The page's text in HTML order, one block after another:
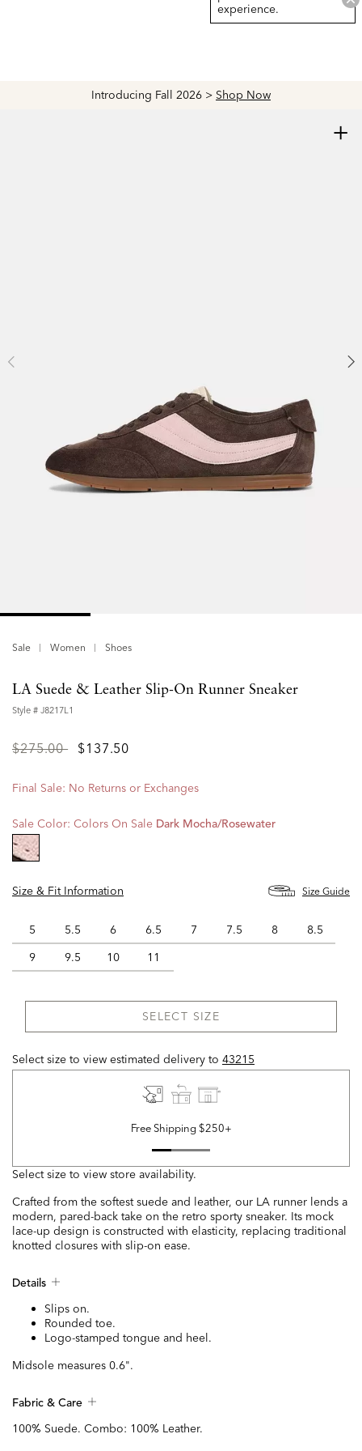
Introducing Fall 2026 > Shop Now
experience.
Sale Women Shoes
+
LA Suede & Leather Slip-On Runner Sneaker
Style # J8217L1
Price
$275.00to$137.50
Final Sale: No Returns or Exchanges
Sale Color: Colors On Sale Dark Mocha/rosewater
Size & Fit Information
Size Guide
5 5.5 6 6.5 7 7.5 8
8.5
9
9.5 10 11
SELECT SIZE
Select size to view estimated delivery to 43215
Free Shipping $250+
Select size to view store availability.
Crafted from the softest suede and leather, our LA runner lends a
modern, pared-back take on the retro sporty sneaker. Its mock
lace-up design is constructed with elasticity, replacing traditional
knotted closures with slip-on ease.
Details
Slips on.
Rounded toe.
Logo-stamped tongue and heel.
Midsole measures 0.6".
Fabric & Care
100% Suede. Combo: 100% Leather.